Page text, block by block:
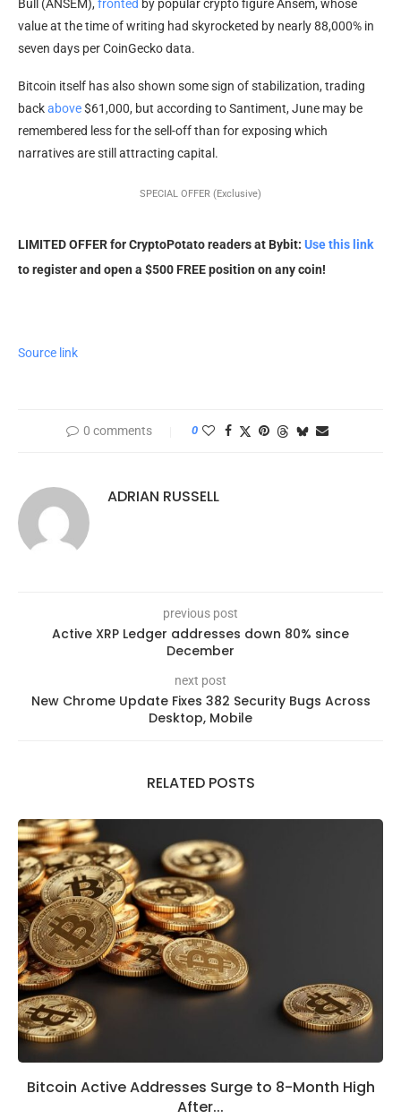
Bull (ANSEM), fronted by popular crypto figure Ansem, whose
value at the time of writing had skyrocketed by nearly 88,000% in
seven days per CoinGecko data.
Bitcoin itself has also shown some sign of stabilization, trading
backabove$61,000, but according to Santiment, June may be
remembered less for the sell-off than for exposing which
narratives are still attracting capital.
SPECIAL OFFER (Exclusive)
LIMITED OFFER for CryptoPotato readers at Bybit: Use this link
to register and open a $500 FREE position on any coin!
Source link
0 comments 0
ADRIAN RUSSELL
previous post
Active XRP Ledger addresses down 80% since
December
next post
New Chrome Update Fixes 382 Security Bugs Across
Desktop, Mobile
RELATED POSTS
Bitcoin Active Addresses Surge to 8-Month High
After...